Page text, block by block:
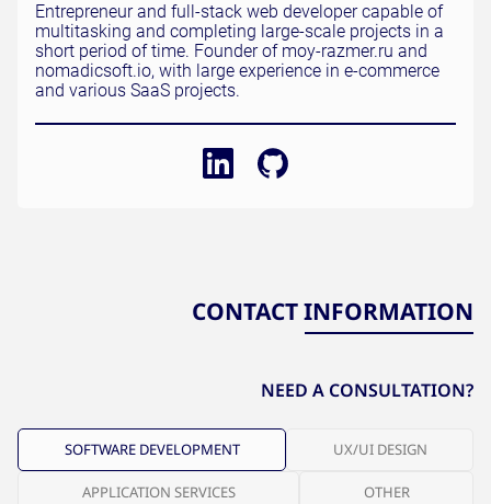
Entrepreneur and full-stack web developer capable of
multitasking and completing large-scale projects in a
short period of time. Founder of moy-razmer.ru and
nomadicsoft.io, with large experience in e-commerce
and various SaaS projects.
CONTACT INFORMATION
NEED A CONSULTATION?
SOFTWARE DEVELOPMENT UX/UI DESIGN
APPLICATION SERVICES OTHER